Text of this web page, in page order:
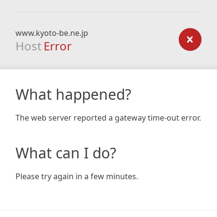
www.kyoto-be.ne.jp
Host Error
What happened?
The web server reported a gateway time-out error.
What can I do?
Please try again in a few minutes.